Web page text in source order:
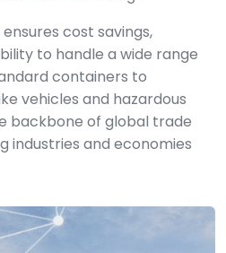
cost savings,
to handle a wide range
containers to
vehicles and hazardous
backbone of global trade
industries and economies